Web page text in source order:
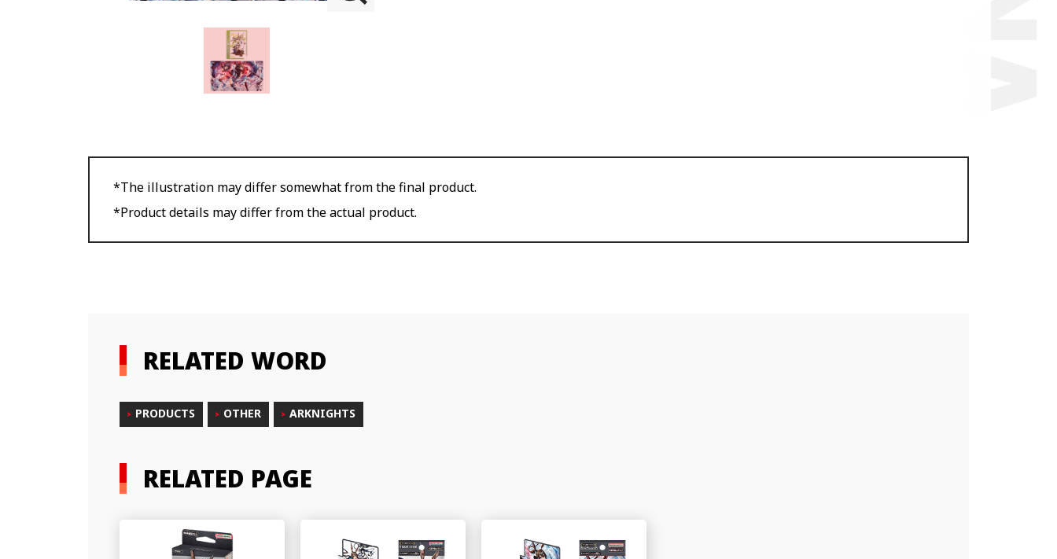
*The illustration may differ somewhat from the final product.
*Product details may differ from the actual product.
RELATED WORD
PRODUCTS OTHER ARKNIGHTS
RELATED PAGE